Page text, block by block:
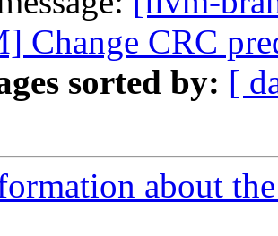
Change CRC
sorted by: [
about